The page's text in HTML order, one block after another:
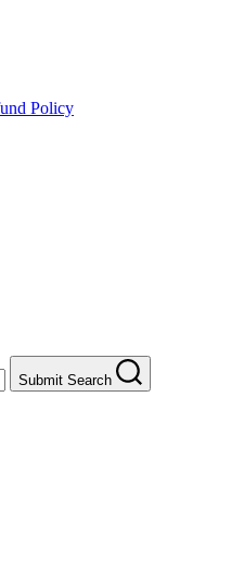
Policy
Submit Search